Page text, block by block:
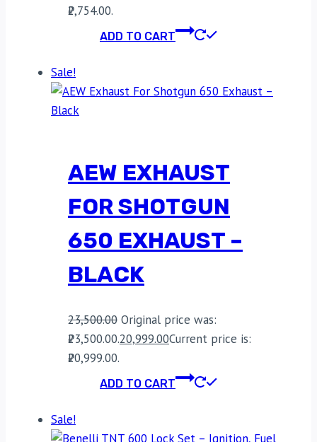
₹2,754.00.
ADD TO CART
Sale!
AEW EXHAUST
FOR SHOTGUN
650 EXHAUST –
BLACK
23,500.00 Original price was:
₹23,500.00.20,999.00Current price is:
₹20,999.00.
ADD TO CART
Sale!